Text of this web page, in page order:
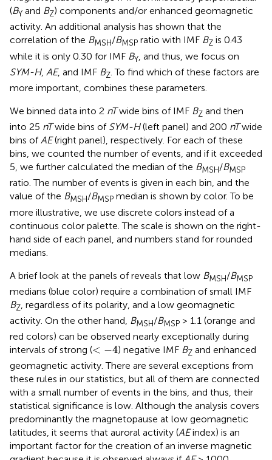
(BY and BZ) components and/or enhanced geomagnetic
activity. An additional analysis has shown that the
correlation of the BMSH/BMSP ratio with IMF BZ is 0.43
while it is only 0.30 for IMF BY , and thus, we focus on
SYM-H, AE, and IMF BZ. To find which of these factors are
more important, combines these parameters.
We binned data into 2 nTwide bins of IMF BZ and then
into 25 nTwide bins of SYM-H(left panel) and 200 nTwide
bins ofAE(right panel), respectively. For each of these
bins, we counted the number of events, and if it exceeded
5, we further calculated the median of the BMSH/BMSP
ratio. The number of events is given in each bin, and the
value of the BMSH/BMSP median is shown by color. To be
more illustrative, we use discrete colors instead of a
continuous color palette. The scale is shown on the right-
hand side of each panel, and numbers stand for rounded
medians.
A brief look at the panels ofreveals that low BMSH/BMSP
medians (blue color) require a combination of small IMF
BZ , regardless of its polarity, and a low geomagnetic
activity. On the other hand, BMSH/BMSP > 1.1 (orange and
red colors) can be observed nearly exceptionally during
intervals of strong (< −4
<− ) negative IMF BZ and enhanced
geomagnetic activity. There are several exceptions from
these rules in our statistics, but all of them are connected
with a small number of events in the bins, and thus, their
statistical significance is low. Although the analysis covers
predominantly the magnetopause at low geomagnetic
latitudes, it seems that auroral activity (AEindex) is an
important factor for the creation of an inverse magnetic